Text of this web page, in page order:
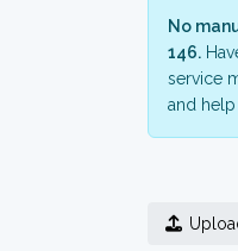
No
146.
service
and help